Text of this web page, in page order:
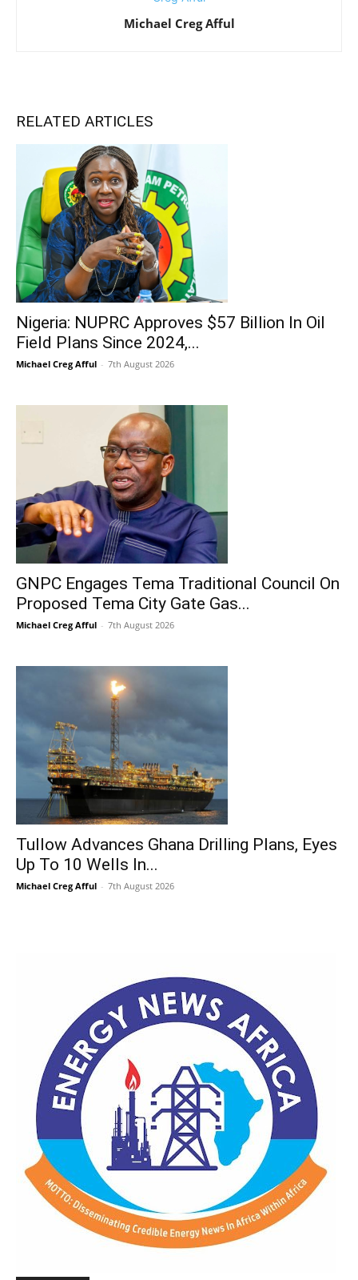
Michael Creg Afful
RELATED ARTICLES
Nigeria: NUPRC Approves $57 Billion In Oil
Field Plans Since 2024,...
Michael Creg Afful - 7th August 2026
GNPC Engages Tema Traditional Council On
Proposed Tema City Gate Gas...
Michael Creg Afful - 7th August 2026
Tullow Advances Ghana Drilling Plans, Eyes
Up To 10 Wells In...
Michael Creg Afful - 7th August 2026